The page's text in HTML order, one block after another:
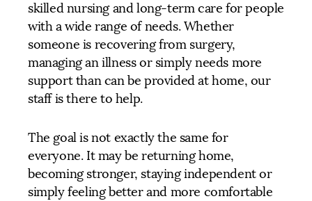
skilled nursing and long-term care for people
with a wide range of needs. Whether
someone is recovering from surgery,
managing an illness or simply needs more
support than can be provided at home, our
staff is there to help.
The goal is not exactly the same for
everyone. It may be returning home,
becoming stronger, staying independent or
simply feeling better and more comfortable